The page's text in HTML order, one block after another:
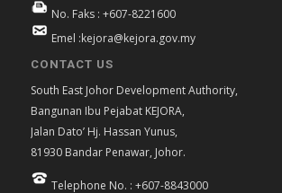
No. Faks : +607-8221600
Emel :kejora@kejora.gov.my
CONTACT US
South East Johor Development Authority,
Bangunan Ibu Pejabat KEJORA,
Jalan Dato’ Hj. Hassan Yunus,
81930 Bandar Penawar, Johor.
Telephone No. : +607-8843000